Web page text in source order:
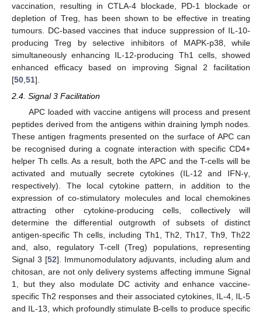
vaccination, resulting in CTLA-4 blockade, PD-1 blockade or
depletion of Treg, has been shown to be effective in treating
tumours. DC-based vaccines that induce suppression of IL-10-
producing Treg by selective inhibitors of MAPK-p38, while
simultaneously enhancing IL-12-producing Th1 cells, showed
enhanced efficacy based on improving Signal 2 facilitation
[50 51].
2.4. Signal 3 Facilitation
APC loaded with vaccine antigens will process and present
peptides derived from the antigens within draining lymph nodes.
These antigen fragments presented on the surface of APC can
be recognised during a cognate interaction with specific CD4+
helper Th cells. As a result, both the APC and the T-cells will be
activated and mutually secrete cytokines (IL-12 and IFN-γ,
respectively). The local cytokine pattern, in addition to the
expression of co-stimulatory molecules and local chemokines
attracting other cytokine-producing cells, collectively will
determine the differential outgrowth of subsets of distinct
antigen-specific Th cells, including Th1, Th2, Th17, Th9, Th22
and, also, regulatory T-cell (Treg) populations, representing
Signal 3 [52]. Immunomodulatory adjuvants, including alum and
chitosan, are not only delivery systems affecting immune Signal
1, but they also modulate DC activity and enhance vaccine-
specific Th2 responses and their associated cytokines, IL-4, IL-5
and IL-13, which profoundly stimulate B-cells to produce specific